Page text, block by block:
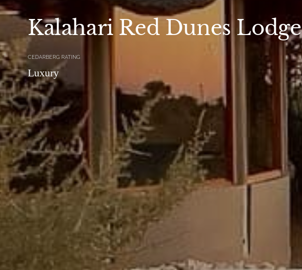
Kalahari Red Dunes Lodge
CEDARBERG RATING
Luxury